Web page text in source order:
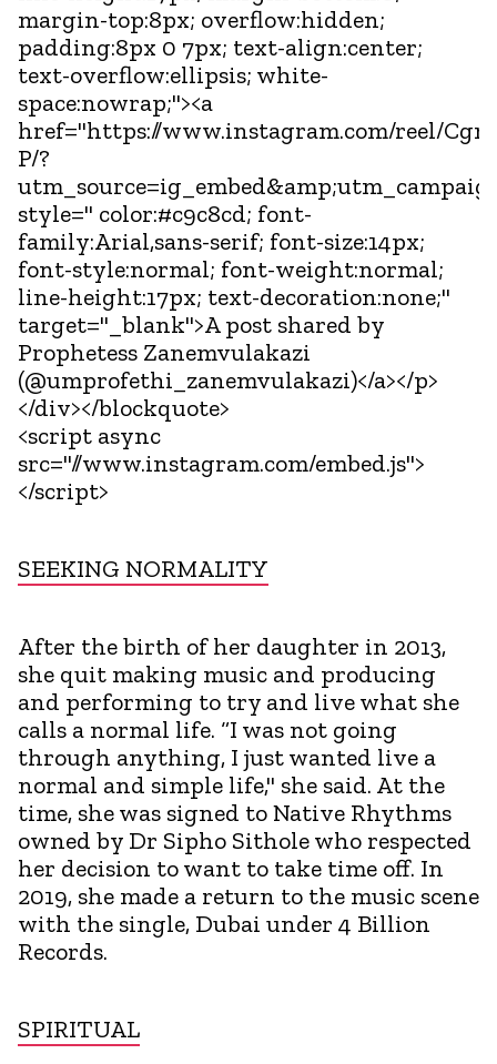
margin-top:8px; overflow:hidden;
padding:8px 0 7px; text-align:center;
text-overflow:ellipsis; white-
space:nowrap;"><a
href="https://www.instagram.com/reel/
P/?
style=" color:#c9c8cd; font-
family:Arial,sans-serif; font-size:14px;
font-style:normal; font-weight:normal;
line-height:17px; text-decoration:none;"
target="_blank">A post shared by
Prophetess Zanemvulakazi
(@umprofethi_zanemvulakazi)</a></p>
</div></blockquote>
<script async
src="//www.instagram.com/embed.js">
</script>
SEEKING NORMALITY
After the birth of her daughter in 2013,
she quit making music and producing
and performing to try and live what she
calls a normal life. “I was not going
through anything, I just wanted live a
normal and simple life," she said. At the
time, she was signed to Native Rhythms
owned by Dr Sipho Sithole who respected
her decision to want to take time off. In
2019, she made a return to the music scene
with the single, Dubai under 4 Billion
Records.
SPIRITUAL